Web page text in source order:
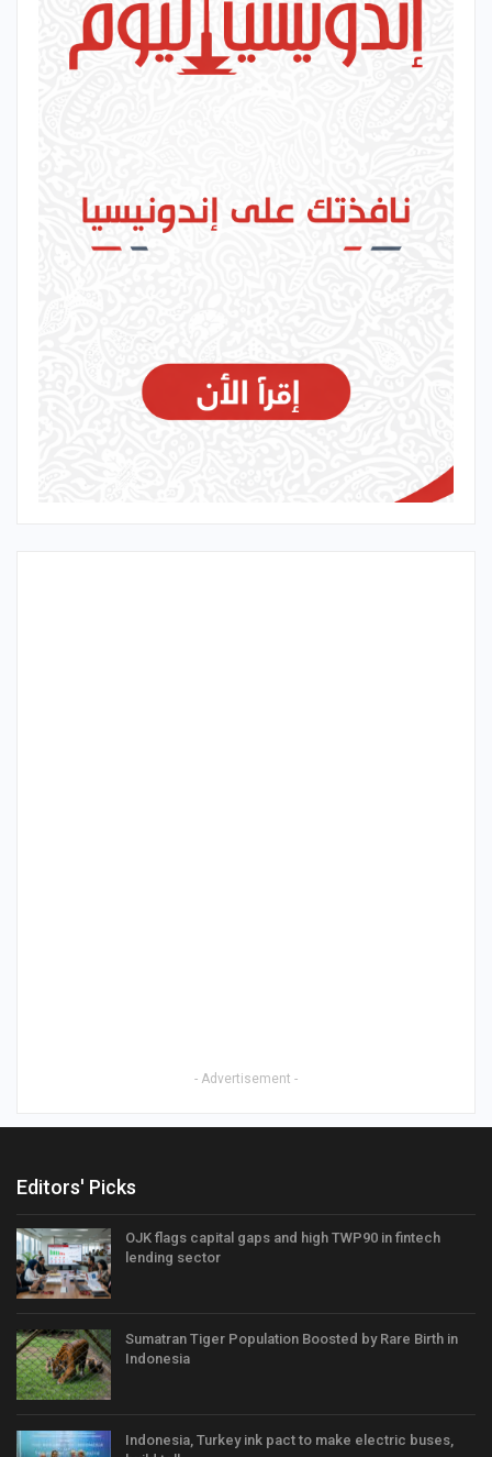
- Advertisement -
Editors' Picks
OJK flags capital gaps and high TWP90 in fintech
lending sector
Sumatran Tiger Population Boosted by Rare Birth in
Indonesia
Indonesia, Turkey ink pact to make electric buses,